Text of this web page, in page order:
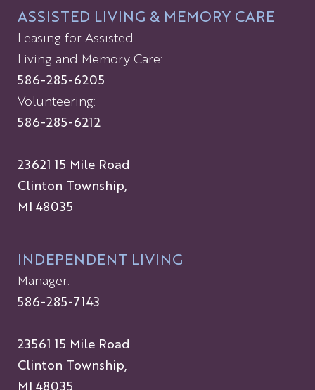
ASSISTED LIVING & MEMORY CARE
Leasing for Assisted
Living and Memory Care:
586-285-6205
Volunteering:
586-285-6212
23621 15 Mile Road
Clinton Township,
MI 48035
INDEPENDENT LIVING
Manager:
586-285-7143
23561 15 Mile Road
Clinton Township,
MI 48035